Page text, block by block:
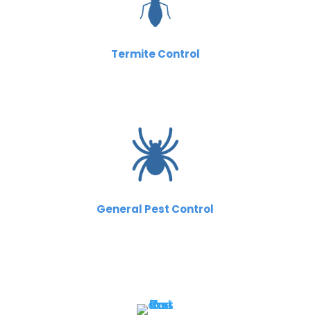
Termite Control
General Pest Control